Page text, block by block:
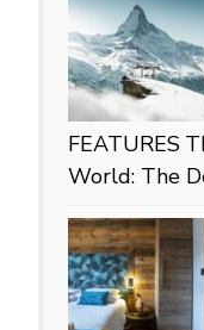
FEATURES
World: The